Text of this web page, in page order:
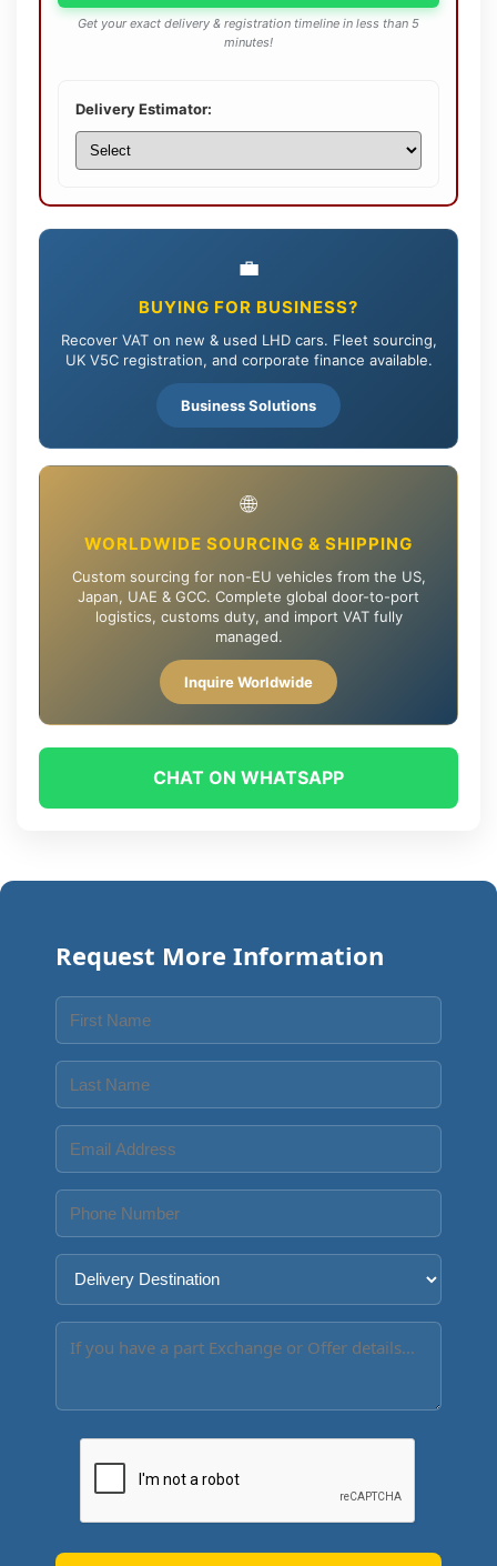
Get your exact delivery & registration timeline in less than 5
minutes!
Delivery Estimator:
💼
BUYING FOR BUSINESS?
Recover VAT on new & used LHD cars. Fleet sourcing,
UK V5C registration, and corporate finance available.
Business Solutions
🌐
WORLDWIDE SOURCING & SHIPPING
Custom sourcing for non-EU vehicles from the US,
Japan, UAE & GCC. Complete global door-to-port
logistics, customs duty, and import VAT fully
managed.
Inquire Worldwide
CHAT ON WHATSAPP
Request More Information